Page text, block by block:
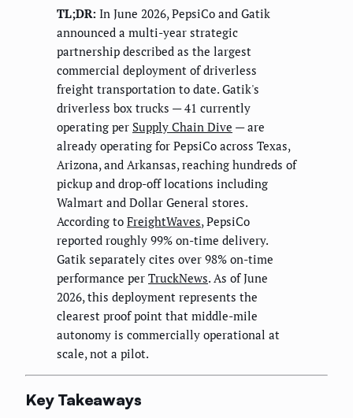
TL;DR: In June 2026, PepsiCo and Gatik
announced a multi-year strategic
partnership described as the largest
commercial deployment of driverless
freight transportation to date. Gatik's
driverless box trucks — 41 currently
operating per Supply Chain Dive — are
already operating for PepsiCo across Texas,
Arizona, and Arkansas, reaching hundreds of
pickup and drop-off locations including
Walmart and Dollar General stores.
According to FreightWaves, PepsiCo
reported roughly 99% on-time delivery.
Gatik separately cites over 98% on-time
performance per TruckNews. As of June
2026, this deployment represents the
clearest proof point that middle-mile
autonomy is commercially operational at
scale, not a pilot.
Key Takeaways